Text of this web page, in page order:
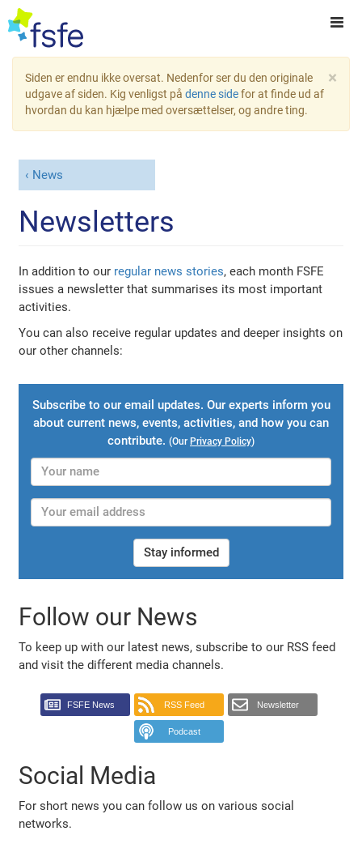
×
Siden er endnu ikke oversat. Nedenfor ser du den originale
udgave af siden. Kig venligst på denne sidefor at finde ud af
hvordan du kan hjælpe med oversættelser, og andre ting.
News
Newsletters
In addition to our regular news stories, each month FSFE
issues a newsletter that summarises its most important
activities.
You can also receive regular updates and deeper insights on
our other channels:
Subscribe to our email updates. Our experts inform you
about current news, events, activities, and how you can
contribute. (Our Privacy Policy)
Stay informed
Follow our News
To keep up with our latest news, subscribe to our RSS feed
and visit the different media channels.
FSFE News RSS Feed Newsletter
Podcast
Social Media
For short news you can follow us on various social
networks.